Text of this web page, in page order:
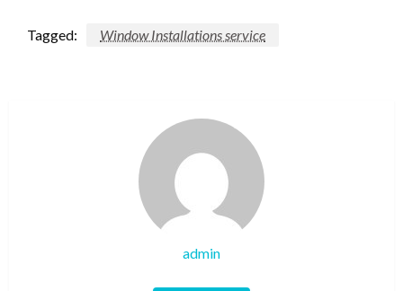
Tagged: Window Installations service
admin